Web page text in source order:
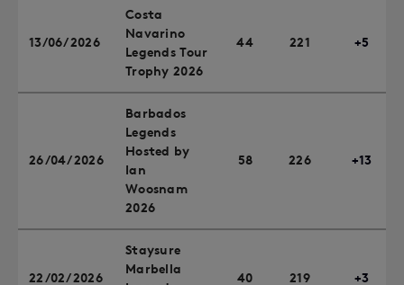
13/06/2026
Costa
Navarino
Legends Tour
Trophy 2026
44 221 +5
26/04/2026
Barbados
Legends
Hosted by
Ian
Woosnam
2026
58 226 +13
22/02/2026
Staysure
Marbella
40 219 +3